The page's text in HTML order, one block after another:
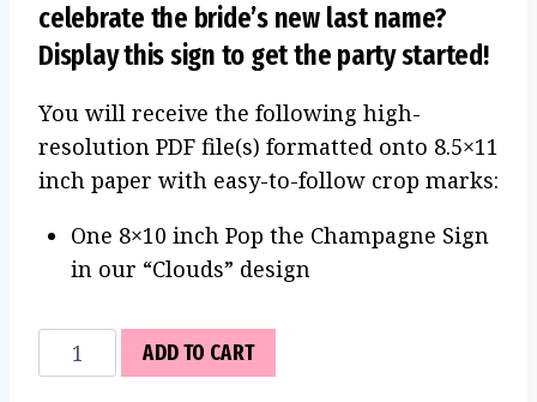
celebrate the bride’s new last name?
Display this sign to get the party started!
You will receive the following high-
resolution PDF file(s) formatted onto 8.5×11
inch paper with easy-to-follow crop marks:
One 8×10 inch Pop the Champagne Sign
in our “Clouds” design
Pop
the
ADD TO CART